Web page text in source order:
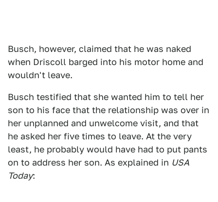
Busch, however, claimed that he was naked
when Driscoll barged into his motor home and
wouldn't leave.
Busch testified that she wanted him to tell her
son to his face that the relationship was over in
her unplanned and unwelcome visit, and that
he asked her five times to leave. At the very
least, he probably would have had to put pants
on to address her son. As explained in USA
Today: